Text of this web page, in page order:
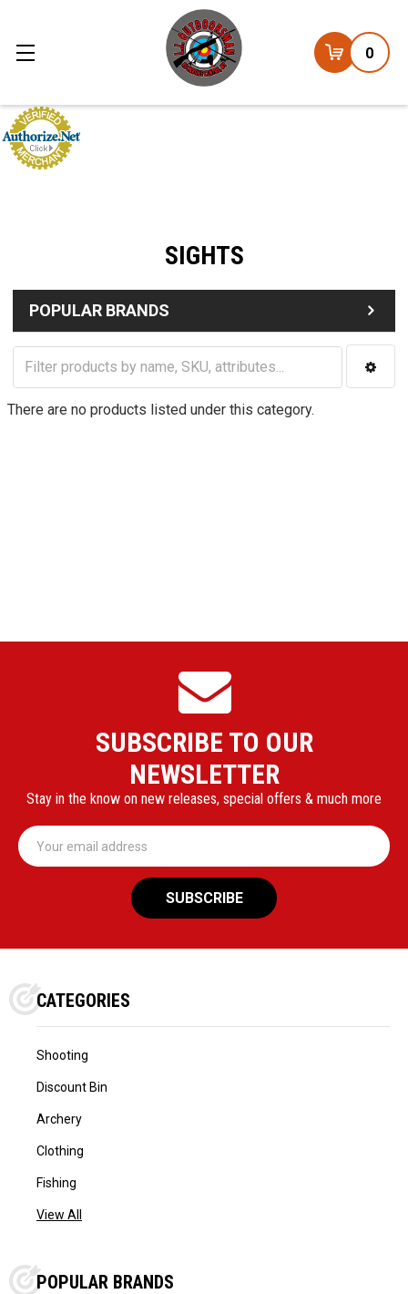
0
SIGHTS
POPULAR BRANDS
There are no products listed under this category.
SUBSCRIBE TO OUR
NEWSLETTER
Stay in the know on new releases, special offers & much more
Email
Address
CATEGORIES
Shooting
Discount Bin
Archery
Clothing
Fishing
View All
POPULAR BRANDS